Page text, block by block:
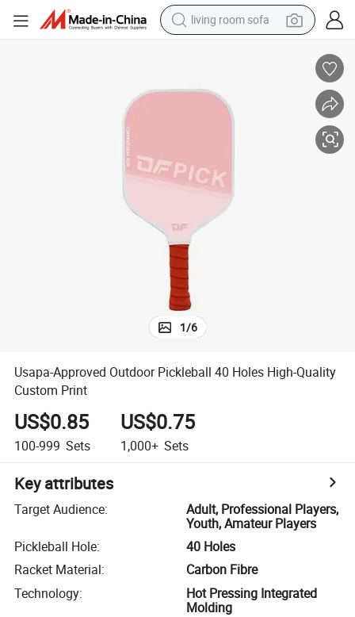
living room sofa
human hair wig
farm tractor
shoulder bag
pullover hoody
1/6
Usapa-Approved Outdoor Pickleball 40 Holes High-Quality
Custom Print
US$0.85
100-999 Sets
US$0.75
1,000+ Sets
Key attributes
Target Audience:
Adult, Professional Players,
Youth, Amateur Players
Pickleball Hole:
40 Holes
Racket Material:
Carbon Fibre
Technology:
Hot Pressing Integrated
Molding